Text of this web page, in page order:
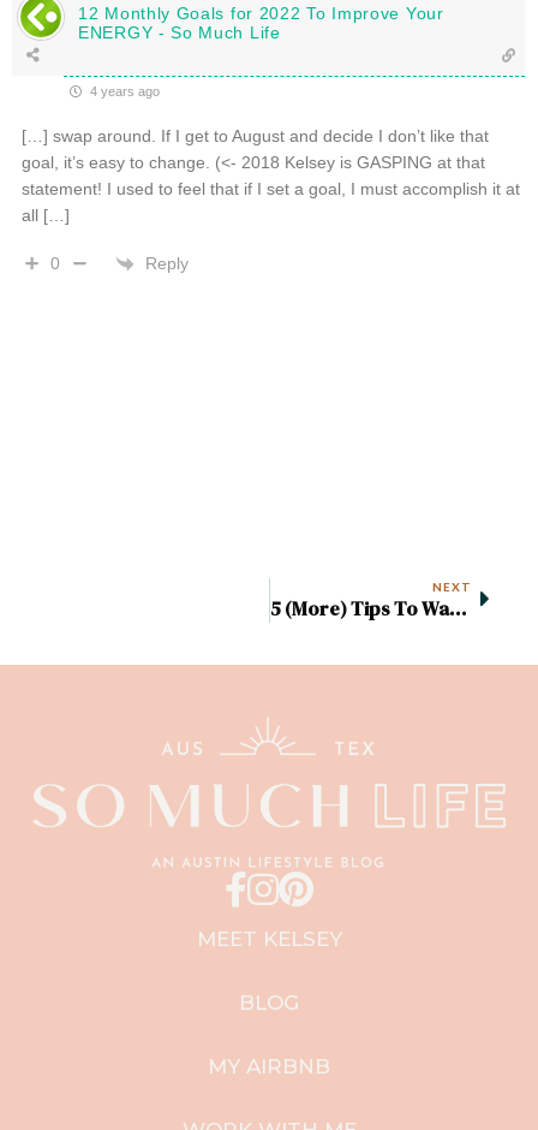
12 Monthly Goals for 2022 To Improve Your
ENERGY - So Much Life
4 years ago
[…] swap around. If I get to August and decide I don’t like that
goal, it’s easy to change. (<- 2018 Kelsey is GASPING at that
statement! I used to feel that if I set a goal, I must accomplish it at
all […]
0 Reply
NEXT
5 (More) Tips To Wake Up For An Early Morning Workout
MEET KELSEY
BLOG
MY AIRBNB